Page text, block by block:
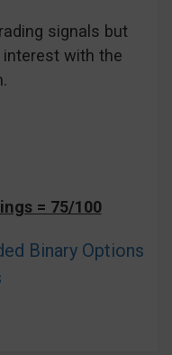
signals but
with the
= 75/100
Binary Options